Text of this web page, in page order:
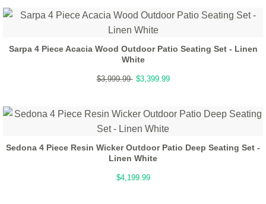
Sarpa 4 Piece Acacia Wood Outdoor Patio Seating Set - Linen
White
$3,999.99 $3,399.99
Sedona 4 Piece Resin Wicker Outdoor Patio Deep Seating Set -
Linen White
$4,199.99